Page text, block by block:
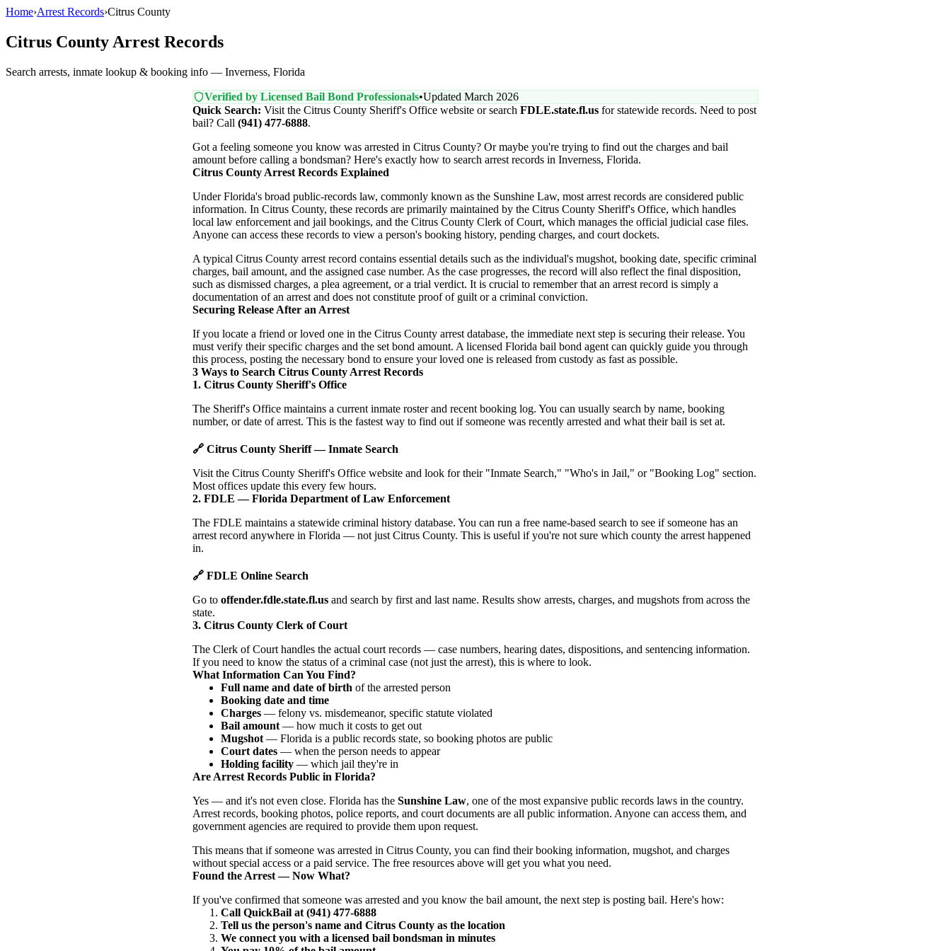
Home›Arrest Records›Citrus County
Citrus County Arrest Records
Search arrests, inmate lookup & booking info — Inverness, Florida
Verified by Licensed Bail Bond Professionals•Updated March 2026
Quick Search: Visit the Citrus County Sheriff's Office website or search FDLE.state.fl.us for statewide records. Need to post
bail? Call (941) 477-6888.
Got a feeling someone you know was arrested in Citrus County? Or maybe you're trying to find out the charges and bail
amount before calling a bondsman? Here's exactly how to search arrest records in Inverness, Florida.
Citrus County Arrest Records Explained
Under Florida's broad public-records law, commonly known as the Sunshine Law, most arrest records are considered public
information. In Citrus County, these records are primarily maintained by the Citrus County Sheriff's Office, which handles
local law enforcement and jail bookings, and the Citrus County Clerk of Court, which manages the official judicial case files.
Anyone can access these records to view a person's booking history, pending charges, and court dockets.
A typical Citrus County arrest record contains essential details such as the individual's mugshot, booking date, specific criminal
charges, bail amount, and the assigned case number. As the case progresses, the record will also reflect the final disposition,
such as dismissed charges, a plea agreement, or a trial verdict. It is crucial to remember that an arrest record is simply a
documentation of an arrest and does not constitute proof of guilt or a criminal conviction.
Securing Release After an Arrest
If you locate a friend or loved one in the Citrus County arrest database, the immediate next step is securing their release. You
must verify their specific charges and the set bond amount. A licensed Florida bail bond agent can quickly guide you through
this process, posting the necessary bond to ensure your loved one is released from custody as fast as possible.
3 Ways to Search Citrus County Arrest Records
1. Citrus County Sheriff's Office
The Sheriff's Office maintains a current inmate roster and recent booking log. You can usually search by name, booking
number, or date of arrest. This is the fastest way to find out if someone was recently arrested and what their bail is set at.
🔗 Citrus County Sheriff — Inmate Search
Visit the Citrus County Sheriff's Office website and look for their "Inmate Search," "Who's in Jail," or "Booking Log" section.
Most offices update this every few hours.
2. FDLE — Florida Department of Law Enforcement
The FDLE maintains a statewide criminal history database. You can run a free name-based search to see if someone has an
arrest record anywhere in Florida — not just Citrus County. This is useful if you're not sure which county the arrest happened
in.
🔗 FDLE Online Search
Go to offender.fdle.state.fl.us and search by first and last name. Results show arrests, charges, and mugshots from across the
state.
3. Citrus County Clerk of Court
The Clerk of Court handles the actual court records — case numbers, hearing dates, dispositions, and sentencing information.
If you need to know the status of a criminal case (not just the arrest), this is where to look.
What Information Can You Find?
Full name and date of birth of the arrested person
Booking date and time
Charges — felony vs. misdemeanor, specific statute violated
Bail amount — how much it costs to get out
Mugshot — Florida is a public records state, so booking photos are public
Court dates — when the person needs to appear
Holding facility — which jail they're in
Are Arrest Records Public in Florida?
Yes — and it's not even close. Florida has the Sunshine Law, one of the most expansive public records laws in the country.
Arrest records, booking photos, police reports, and court documents are all public information. Anyone can access them, and
government agencies are required to provide them upon request.
This means that if someone was arrested in Citrus County, you can find their booking information, mugshot, and charges
without special access or a paid service. The free resources above will get you what you need.
Found the Arrest — Now What?
If you've confirmed that someone was arrested and you know the bail amount, the next step is posting bail. Here's how:
Call QuickBail at (941) 477-6888
Tell us the person's name and Citrus County as the location
We connect you with a licensed bail bondsman in minutes